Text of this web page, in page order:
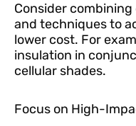
Consider
and techniques to
lower cost. For
insulation in
cellular shades.
Focus on High-